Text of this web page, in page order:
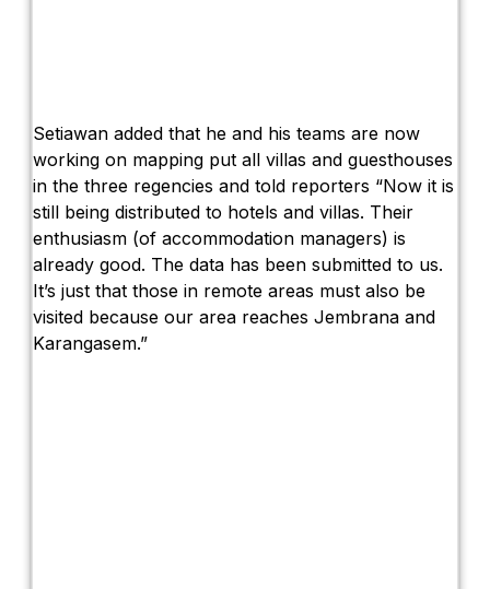
Setiawan added that he and his teams are now
working on mapping put all villas and guesthouses
in the three regencies and told reporters “Now it is
still being distributed to hotels and villas. Their
enthusiasm (of accommodation managers) is
already good. The data has been submitted to us.
It’s just that those in remote areas must also be
visited because our area reaches Jembrana and
Karangasem.”